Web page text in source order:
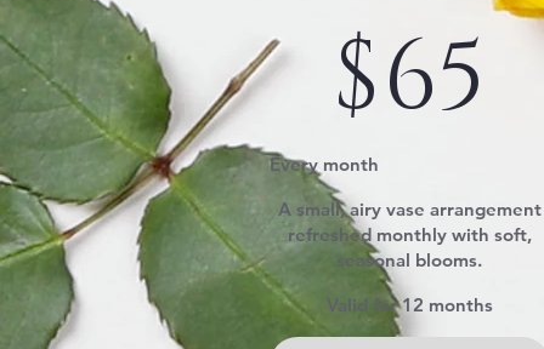
$65
Every month
A small, airy vase arrangement
refreshed monthly with soft,
seasonal blooms.
Valid for 12 months